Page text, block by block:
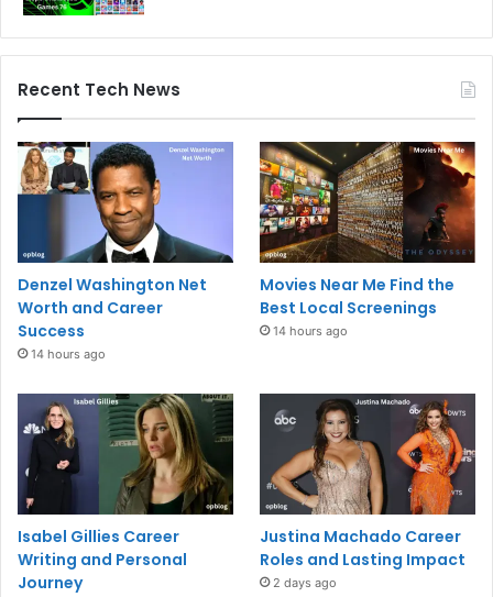
Recent Tech News
Denzel Washington Net
Worth and Career
Success
14 hours ago
Movies Near Me Find the
Best Local Screenings
14 hours ago
Isabel Gillies Career
Writing and Personal
Journey
Justina Machado Career
Roles and Lasting Impact
2 days ago